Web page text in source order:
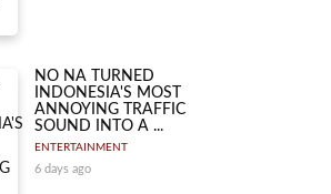
NO NA TURNED
INDONESIA'S MOST
ANNOYING TRAFFIC
SOUND INTO A ...
ENTERTAINMENT
6 days ago